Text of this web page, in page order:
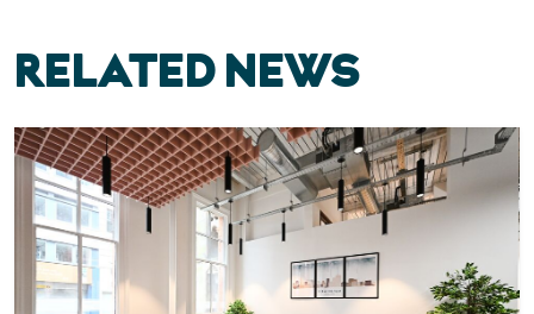
RELATED NEWS